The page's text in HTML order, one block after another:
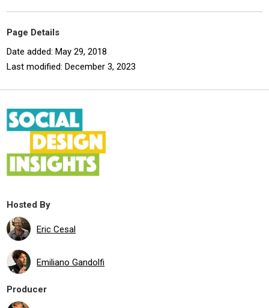
Page Details
Date added: May 29, 2018
Last modified: December 3, 2023
Hosted By
Eric Cesal
Emiliano Gandolfi
Producer